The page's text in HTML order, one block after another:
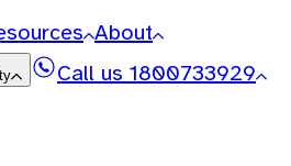
About
Call us 1800733929